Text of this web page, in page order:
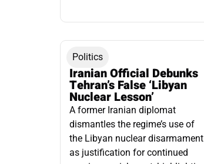
Politics
Iranian Official Debunks
Tehran’s False ‘Libyan
Nuclear Lesson’
A former Iranian diplomat
dismantles the regime’s use of
the Libyan nuclear disarmament
as justification for continued